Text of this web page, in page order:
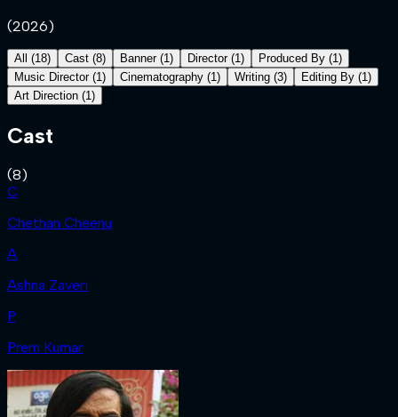
(2026)
All (18) Cast (8) Banner (1 ) Director (1 ) Produced By (1 )
Music Director (1 ) Cinematography (1 ) Writing (3) Editing By (1 )
Art Direction (1 )
Cast
(8)
C
Chethan Cheenu
A
Ashna Zaveri
P
Prem Kumar